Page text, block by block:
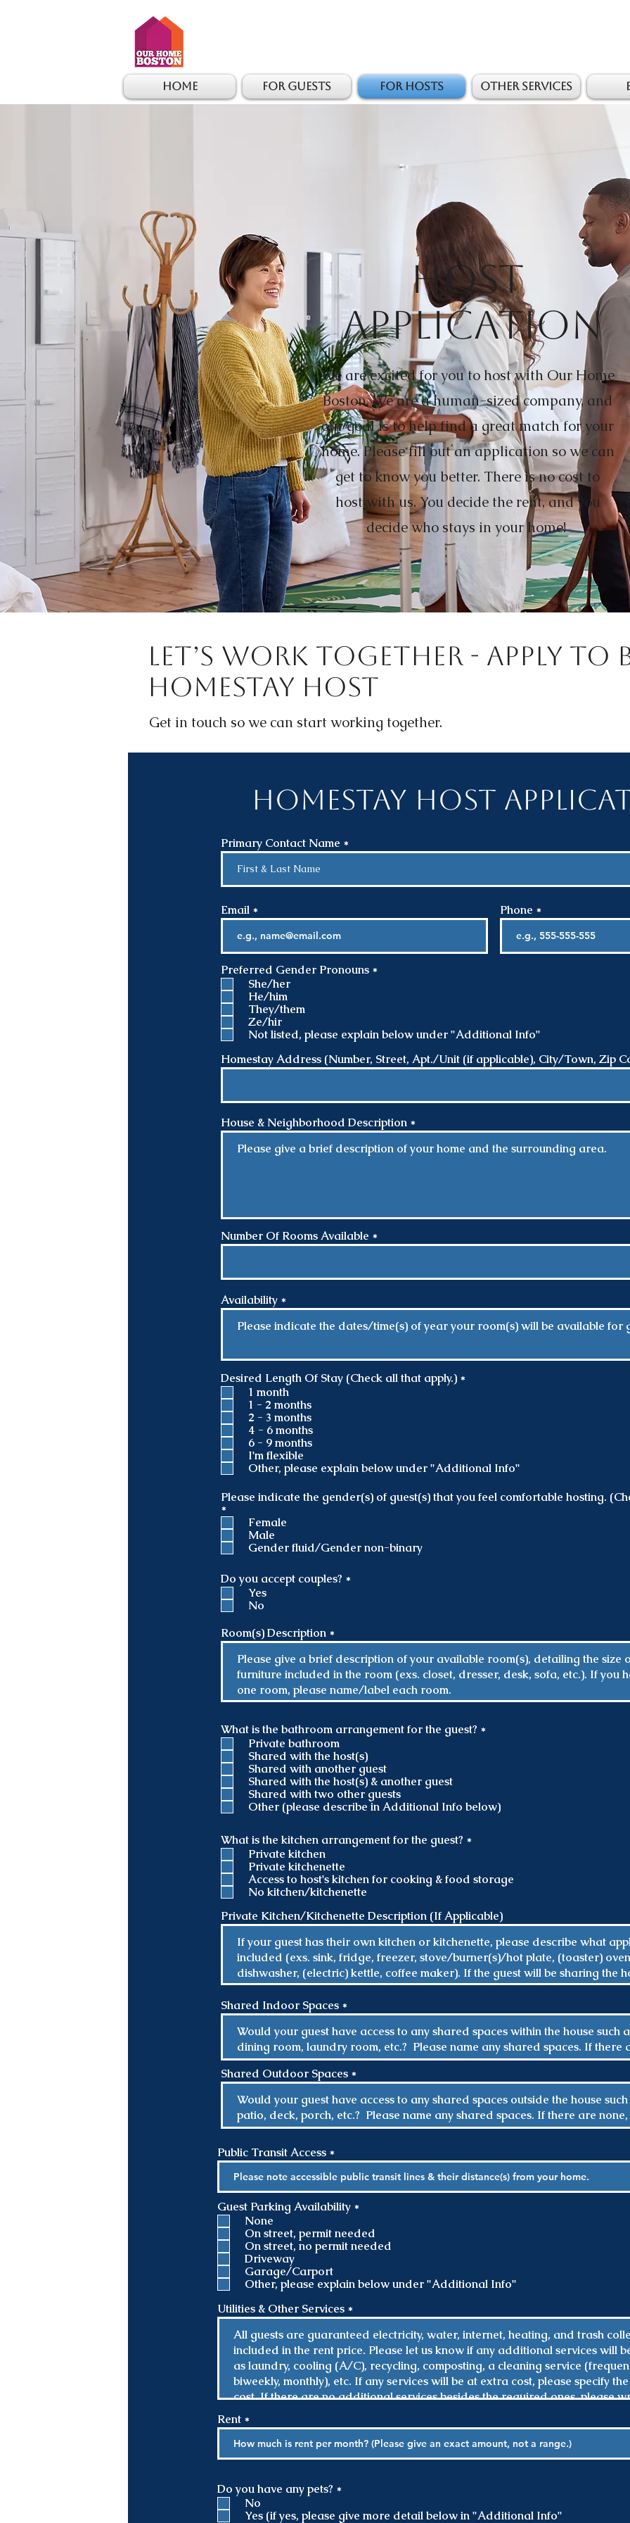
Home For Guests For Hosts Other Services
Host
Application
We are excited for you to host with Our Home
Boston. We are a human-sized company, and
our goal is to help find a great match for your
home. Please fill out an application so we can
get to know you better. There is no cost to
host with us. You decide the rent, and you
decide who stays in your home!
Let’s Work Together - Apply To
Homestay Host
Get in touch so we can start working together.
Homestay Host
Primary Contact Name
Email Phone
Preferred Gender Pronouns *
e
She/her
He/him
They/them
Ze/hir
Not listed, please explain below under "Additional Info"
Homestay Address (Number, Street, Apt./Unit (if applicable), City/Town, Zip
House & Neighborhood Description
Number Of Rooms Available
Availability
Desired Length Of Stay (Check all that apply.) *
1 month
1 - 2 months
2 - 3 months
4 - 6 months
6 - 9 months
I'm flexible
Other, please explain below under "Additional Info"
Please indicate the gender(s) of guest(s) that you feel comfortable hosting.
*
e
q
u
i
e
d
Female
Male
Gender fluid/Gender non-binary
Do you accept couples? *
e
d
Yes
No
Room(s) Description
What is the bathroom arrangement for the guest? *
d
Private bathroom
Shared with the host(s)
Shared with another guest
Shared with the host(s) & another guest
Shared with two other guests
Other (please describe in Additional Info below)
What is the kitchen arrangement for the guest? *
i
d
Private kitchen
Private kitchenette
Access to host's kitchen for cooking & food storage
No kitchen/kitchenette
Private Kitchen/Kitchenette Description (If Applicable)
Shared Indoor Spaces
Shared Outdoor Spaces
Public Transit Access
Guest Parking Availability *
q
u
i
d
None
On street, permit needed
On street, no permit needed
Driveway
Garage/Carport
Other, please explain below under "Additional Info"
Utilities & Other Services
Rent
Do you have any pets? *
q
No
Yes (if yes, please give more detail below in "Additional Info"